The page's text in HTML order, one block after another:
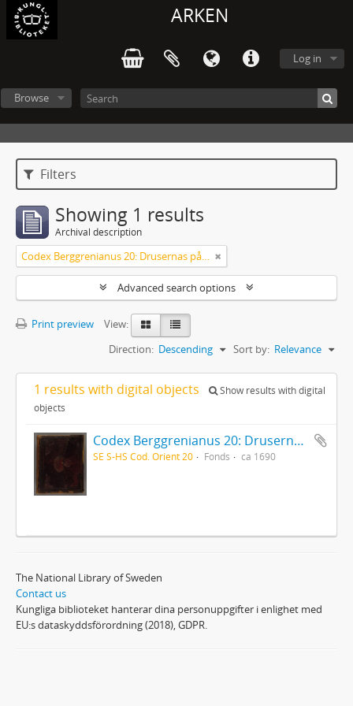
ARKEN
Log in
Browse
Filters
Showing 1 results
Archival description
Codex Berggrenianus 20: Drusernas på Libanon heliga bok
Advanced search options
Print preview
View:
Sort by: Relevance
Direction: Descending
1 results with digital objects
Show results with digital
objects
Codex Berggrenianus 20: Drusernas på Libanon heliga bok
SE S-HS Cod. Orient 20 Fonds ca 1690
The National Library of Sweden
Contact us
Kungliga biblioteket hanterar dina personuppgifter i enlighet med
EU:s dataskyddsförordning (2018), GDPR.